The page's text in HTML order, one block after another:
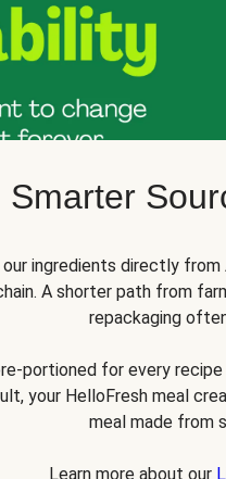
Smarter
ingredients directly
A shorter path from
repackaging
portioned for every
your HelloFresh meal
meal made from
Learn more about our